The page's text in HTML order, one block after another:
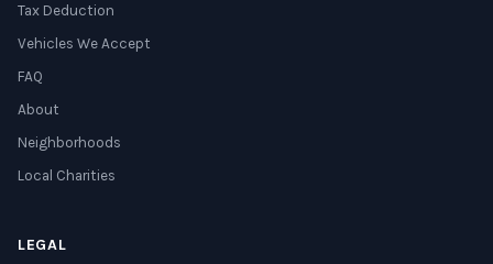
Tax Deduction
Vehicles We Accept
FAQ
About
Neighborhoods
Local Charities
LEGAL